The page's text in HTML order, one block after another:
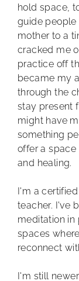
hold space,
guide people
mother to a
cracked me
practice off
became my
through the
stay present
might have
something
offer a
and healing.
I'm a
teacher. I've
meditation in
spaces
reconnect
I'm still